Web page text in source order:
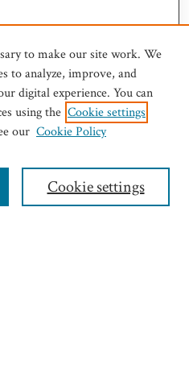
to make our site work. We
to analyze, improve, and
digital experience. You can
using the Cookie settings
our Cookie Policy
Cookie settings